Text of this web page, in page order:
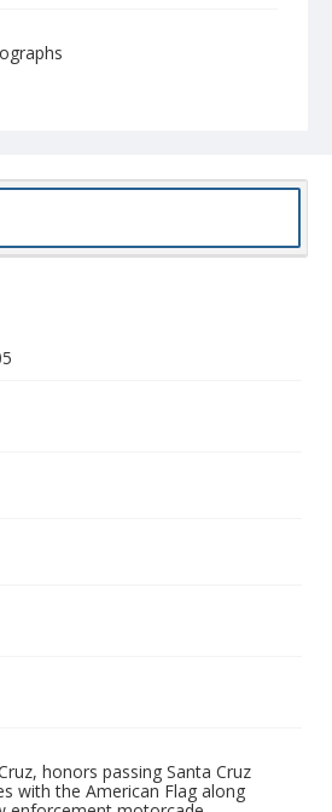
honors passing Santa Cruz
with the American Flag along